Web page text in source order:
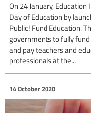
On 24 January,
Day of Education by
Public! Fund Education.
governments to fully
and pay teachers and
professionals at the...
14 October 2020